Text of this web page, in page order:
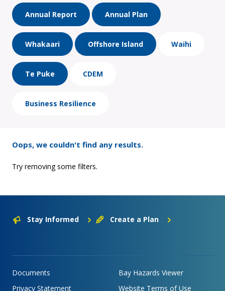
Annual Report Annual Plan
Whakaari Offshore Island Waihi
Te Puke CDEM
Business Resilience
Oops, we couldn't find any results.
Try removing some filters.
Stay Informed Create a Plan
Documents
Bay Hazards Viewer
Privacy Statement
Website Terms of Use